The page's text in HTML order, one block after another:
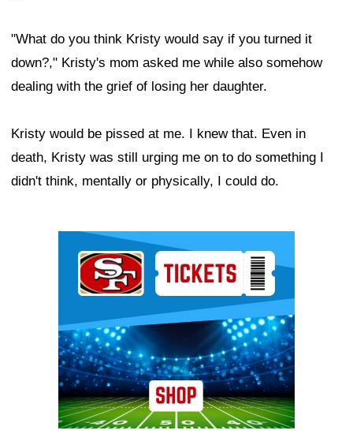
"What do you think Kristy would say if you turned it
down?," Kristy's mom asked me while also somehow
dealing with the grief of losing her daughter.
Kristy would be pissed at me. I knew that. Even in
death, Kristy was still urging me on to do something I
didn't think, mentally or physically, I could do.